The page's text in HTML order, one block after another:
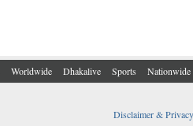
Worldwide Dhakalive Sports Nationwide
Disclaimer &